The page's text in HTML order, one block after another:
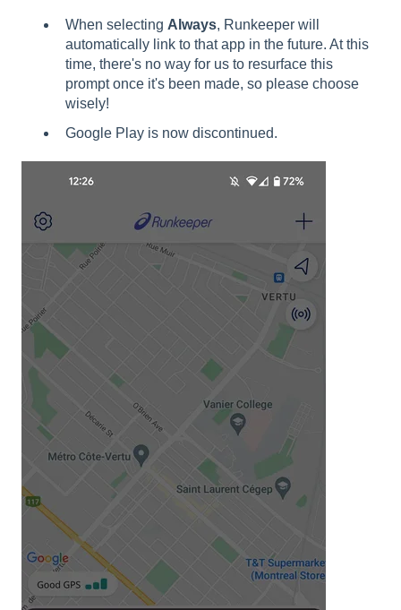
When selecting Always, Runkeeper will
automatically link to that app in the future. At this
time, there's no way for us to resurface this
prompt once it's been made, so please choose
wisely!
Google Play is now discontinued.